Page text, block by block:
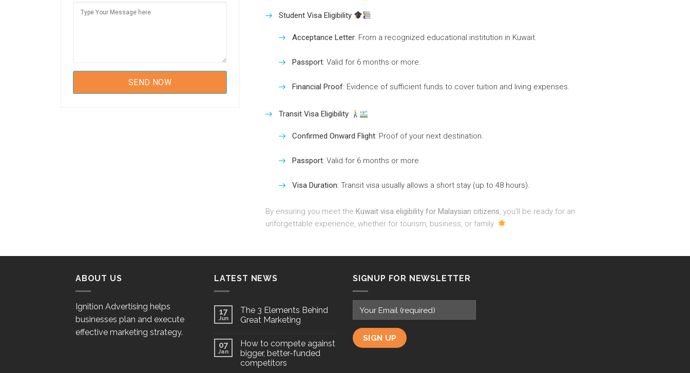
Student Visa Eligibility
Acceptance Letter: From a recognized educational institution in Kuwait.
Passport: Valid for 6 months or more.
Financial Proof: Evidence of sufficient funds to cover tuition and living expenses.
Transit Visa Eligibility
Confirmed Onward Flight: Proof of your next destination.
Passport: Valid for 6 months or more.
Visa Duration: Transit visa usually allows a short stay (up to 48 hours).
By ensuring you meet the Kuwait visa eligibility for Malaysian citizens, you’ll be ready for an
unforgettable experience, whether for tourism, business, or family.
ABOUT US
Ignition Advertising helps
businesses plan and execute
effective marketing strategy.
LATEST NEWS
17
Jun
The 3 Elements Behind
Great Marketing
07
Jan
How to compete against
bigger, better-funded
competitors
SIGNUP FOR NEWSLETTER